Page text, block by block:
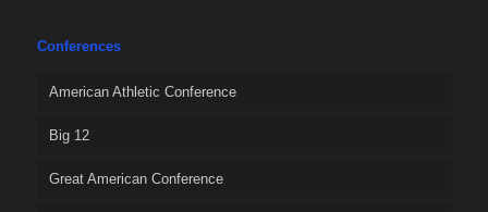
Conferences
American Athletic Conference
Big 12
Great American Conference